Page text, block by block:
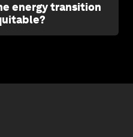
energy transition